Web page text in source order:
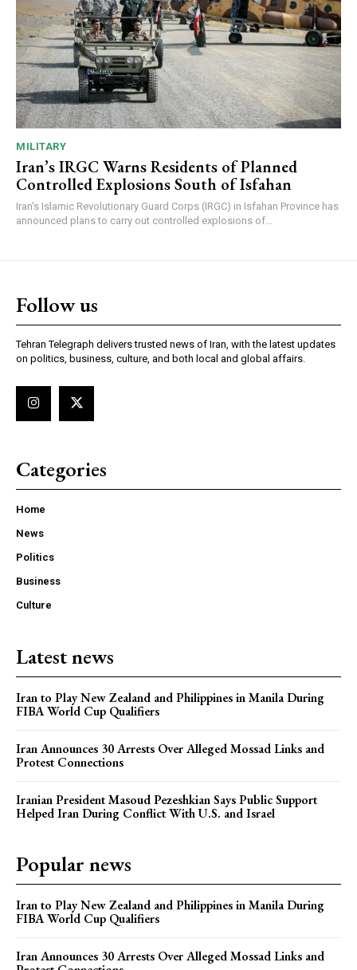
MILITARY
Iran’s IRGC Warns Residents of Planned
Controlled Explosions South of Isfahan
Iran's Islamic Revolutionary Guard Corps (IRGC) in Isfahan Province has
announced plans to carry out controlled explosions of...
Follow us
Tehran Telegraph delivers trusted news of Iran, with the latest updates
on politics, business, culture, and both local and global affairs.
Categories
Home
News
Politics
Business
Culture
Latest news
Iran to Play New Zealand and Philippines in Manila During
FIBA World Cup Qualifiers
Iran Announces 30 Arrests Over Alleged Mossad Links and
Protest Connections
Iranian President Masoud Pezeshkian Says Public Support
Helped Iran During Conflict With U.S. and Israel
Popular news
Iran to Play New Zealand and Philippines in Manila During
FIBA World Cup Qualifiers
Iran Announces 30 Arrests Over Alleged Mossad Links and